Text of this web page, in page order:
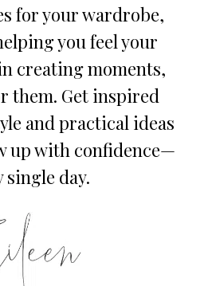
for your wardrobe,
you feel your
creating moments,
them. Get inspired
and practical ideas
up with confidence—
single day.